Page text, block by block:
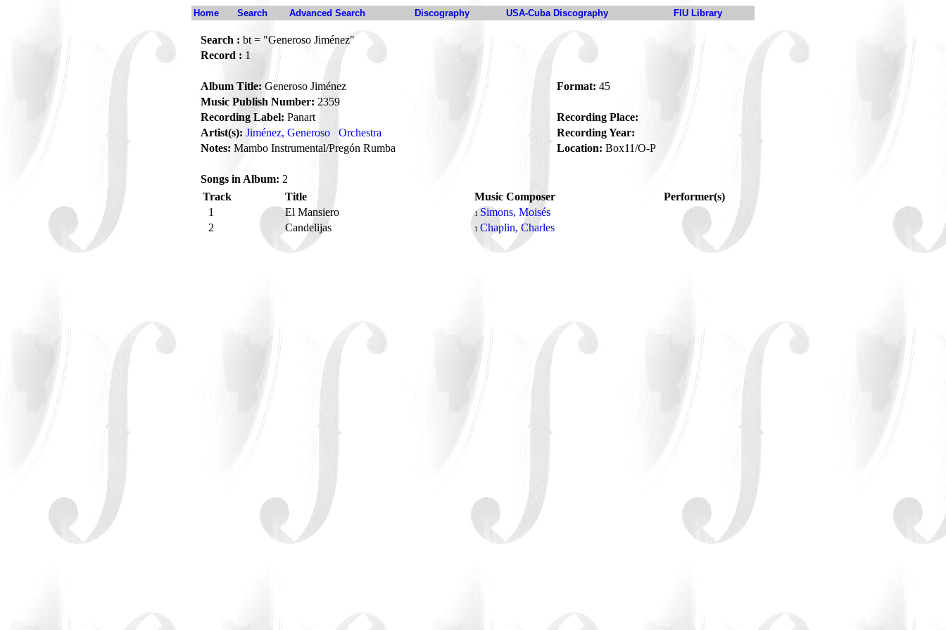
Home Search Advanced Search Discography USA-Cuba Discography FIU Library
Search : bt = "Generoso Jiménez"
Record : 1
Album Title: Generoso Jiménez Format: 45
Music Publish Number: 2359
Recording Label: Panart
Recording Place:
Artist(s): Jiménez, Generoso Orchestra
Recording Year:
Notes: Mambo Instrumental/Pregón Rumba Location: Box11/O-P
Songs in Album: 2
Track
Title Music Composer
Performer(s)
1
El Mansiero 1 Simons, Moisés
2
Candelijas 1 Chaplin, Charles